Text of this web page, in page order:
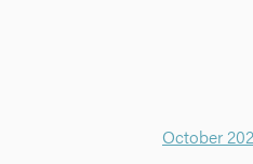
October